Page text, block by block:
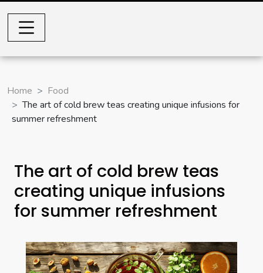
Home
Food
The art of cold brew teas creating unique infusions for
summer refreshment
The art of cold brew teas
creating unique infusions
for summer refreshment